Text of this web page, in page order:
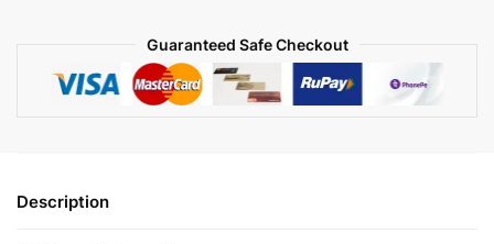
quantity
Guaranteed Safe Checkout
Description